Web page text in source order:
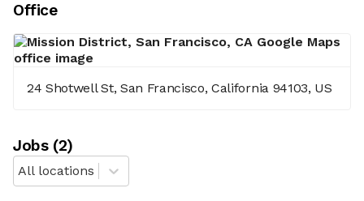
Office
24 Shotwell St, San Francisco, California 94103, US
Jobs(2)
All locations